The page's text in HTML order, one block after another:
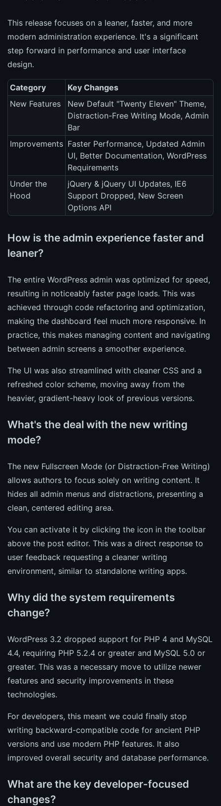
This release focuses on a leaner, faster, and more
modern administration experience. It's a significant
step forward in performance and user interface
design.
Category
Key Changes
New Features
New Default "Twenty Eleven" Theme,
Distraction-Free Writing Mode, Admin
Bar
Improvements Faster Performance, Updated Admin
UI, Better Documentation, WordPress
Requirements
Under the
Hood
jQuery & jQuery UI Updates, IE6
Support Dropped, New Screen
Options API
How is the admin experience faster and
leaner?
The entire WordPress admin was optimized for speed,
resulting in noticeably faster page loads. This was
achieved through code refactoring and optimization,
making the dashboard feel much more responsive. In
practice, this makes managing content and navigating
between admin screens a smoother experience.
The UI was also streamlined with cleaner CSS and a
refreshed color scheme, moving away from the
heavier, gradient-heavy look of previous versions.
What's the deal with the new writing
mode?
The new Fullscreen Mode (or Distraction-Free Writing)
allows authors to focus solely on writing content. It
hides all admin menus and distractions, presenting a
clean, centered editing area.
You can activate it by clicking the icon in the toolbar
above the post editor. This was a direct response to
user feedback requesting a cleaner writing
environment, similar to standalone writing apps.
Why did the system requirements
change?
WordPress 3.2 dropped support for PHP 4 and MySQL
4.4, requiring PHP 5.2.4 or greater and MySQL 5.0 or
greater. This was a necessary move to utilize newer
features and security improvements in these
technologies.
For developers, this meant we could finally stop
writing backward-compatible code for ancient PHP
versions and use modern PHP features. It also
improved overall security and database performance.
What are the key developer-focused
changes?